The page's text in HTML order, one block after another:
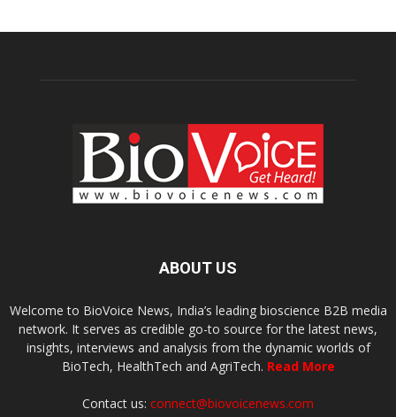
ABOUT US
Welcome to BioVoice News, India’s leading bioscience B2B media
network. It serves as credible go-to source for the latest news,
insights, interviews and analysis from the dynamic worlds of
BioTech, HealthTech and AgriTech. Read More
Contact us: connect@biovoicenews.com